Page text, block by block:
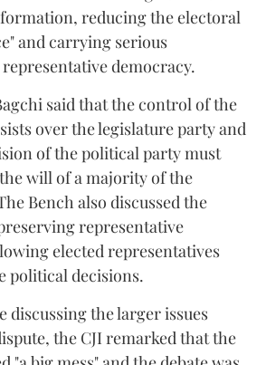
reducing the electoral
and carrying serious
democracy.
said that the control of the
over the legislature party and
of the political party must
will of a majority of the
Bench also discussed the
representative
elected representatives
political decisions.
discussing the larger issues
the CJI remarked that the